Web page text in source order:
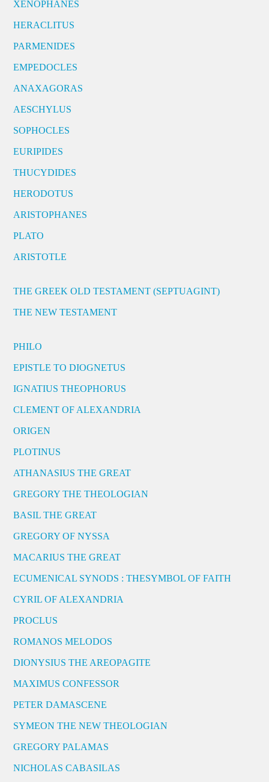
XENOPHANES
HERACLITUS
PARMENIDES
EMPEDOCLES
ANAXAGORAS
AESCHYLUS
SOPHOCLES
EURIPIDES
THUCYDIDES
HERODOTUS
ARISTOPHANES
PLATO
ARISTOTLE
THE GREEK OLD TESTAMENT (SEPTUAGINT)
THE NEW TESTAMENT
PHILO
EPISTLE TO DIOGNETUS
IGNATIUS THEOPHORUS
CLEMENT OF ALEXANDRIA
ORIGEN
PLOTINUS
ATHANASIUS THE GREAT
GREGORY THE THEOLOGIAN
BASIL THE GREAT
GREGORY OF NYSSA
MACARIUS THE GREAT
ECUMENICAL SYNODS : THESYMBOL OF FAITH
CYRIL OF ALEXANDRIA
PROCLUS
ROMANOS MELODOS
DIONYSIUS THE AREOPAGITE
MAXIMUS CONFESSOR
PETER DAMASCENE
SYMEON THE NEW THEOLOGIAN
GREGORY PALAMAS
NICHOLAS CABASILAS